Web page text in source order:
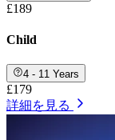
£189
Child
4 - 11 Years
£179
詳細を見る